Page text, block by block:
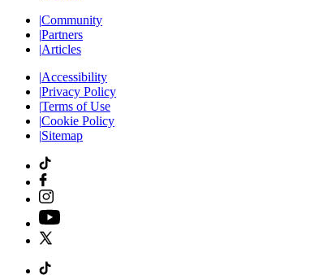
|Community
|Partners
|Articles
|Accessibility
|Privacy Policy
|Terms of Use
|Cookie Policy
|Sitemap